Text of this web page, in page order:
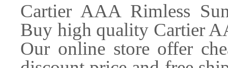
Cartier AAA Rimless
Buy high quality Cartier
Our online store offer